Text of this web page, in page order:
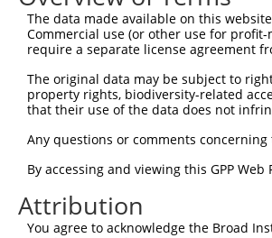
Sbjct  149
Sbjct  223
Query  297
Sbjct  297
Query  371
The data made available on this
Commercial use (or other use for
require a separate license agreement
The original data may be subject to
property rights, biodiversity-related
that their use of the data does not
Any questions or comments
By accessing and viewing this GPP
Attribution
You agree to acknowledge the Broad